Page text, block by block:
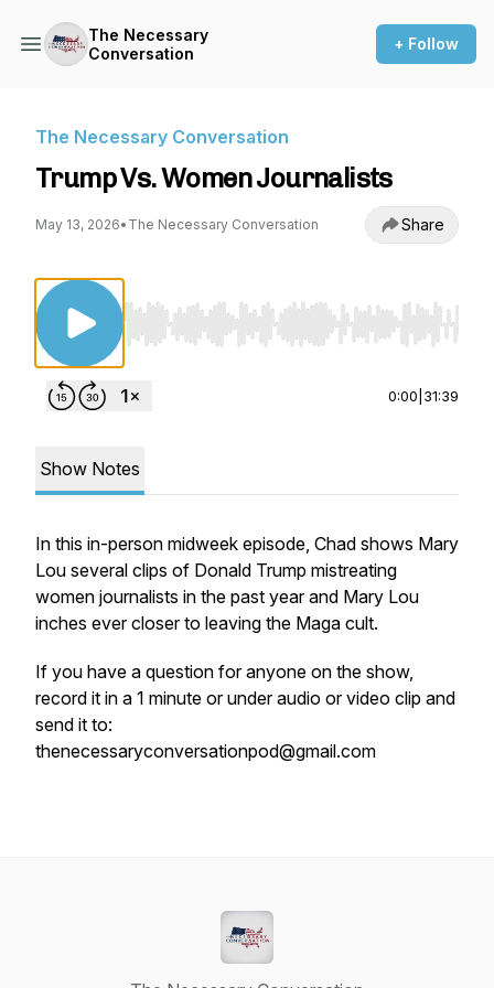
The Necessary
Conversation
+ Follow
The Necessary Conversation
Trump Vs. Women Journalists
May 13, 2026• The Necessary Conversation Share
Use Left/Right to seek, Home/End to jump
0:00 31:39
Show Notes
In this in-person midweek episode, Chad shows Mary
Lou several clips of Donald Trump mistreating
women journalists in the past year and Mary Lou
inches ever closer to leaving the Maga cult.
If you have a question for anyone on the show,
record it in a 1 minute or under audio or video clip and
send it to:
thenecessaryconversationpod@gmail.com